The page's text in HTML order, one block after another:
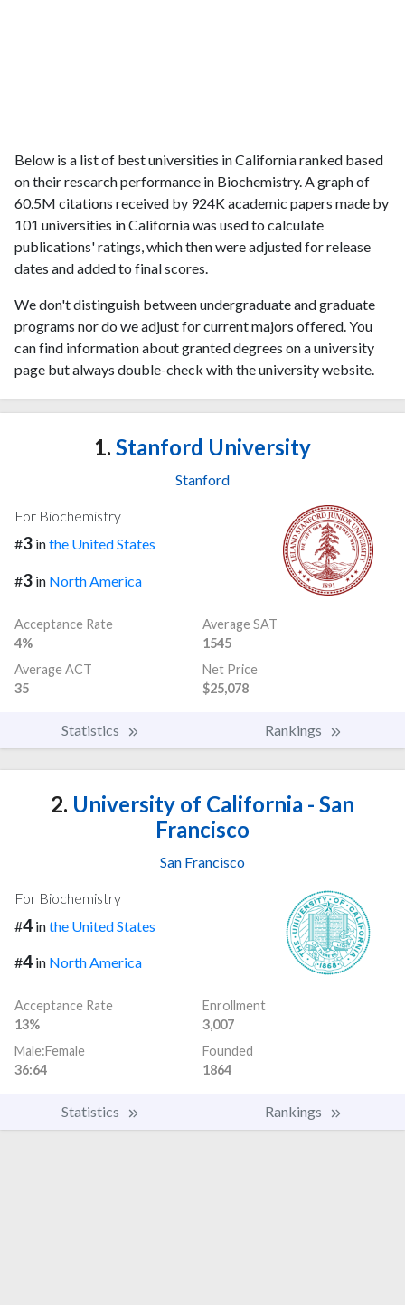
Below is a list of best universities in California ranked based
on their research performance in Biochemistry. A graph of
60.5M citations received by 924K academic papers made by
101 universities in California was used to calculate
publications' ratings, which then were adjusted for release
dates and added to final scores.
We don't distinguish between undergraduate and graduate
programs nor do we adjust for current majors offered. You
can find information about granted degrees on a university
page but always double-check with the university website.
1. Stanford University
Stanford
For Biochemistry
#3 inthe United States
#3 in North America
Acceptance Rate
4%
Average SAT
1545
Average ACT
35
Net Price
$25,078
Statistics Rankings
2. University of California - San
Francisco
San Francisco
For Biochemistry
#4 inthe United States
#4 in North America
Acceptance Rate
13%
Enrollment
3,007
Male:Female
36:64
Founded
1864
Statistics Rankings